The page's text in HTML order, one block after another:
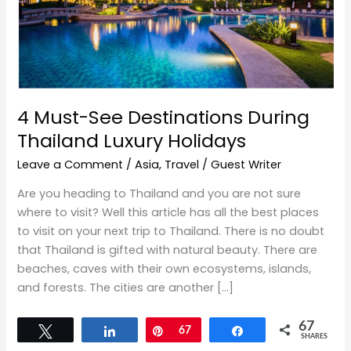
4 Must-See Destinations During
Thailand Luxury Holidays
Leave a Comment /Asia, Travel /Guest Writer
Are you heading to Thailand and you are not sure
where to visit? Well this article has all the best places
to visit on your next trip to Thailand. There is no doubt
that Thailand is gifted with natural beauty. There are
beaches, caves with their own ecosystems, islands,
and forests. The cities are another […]
Share Pin
67 Share 67
SHARES
Luxury
Holidays